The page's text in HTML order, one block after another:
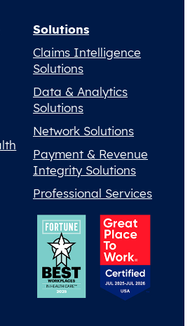
Solutions
Claims Intelligence
Solutions
Data & Analytics
Solutions
Network Solutions
Payment & Revenue
Integrity Solutions
Professional Services